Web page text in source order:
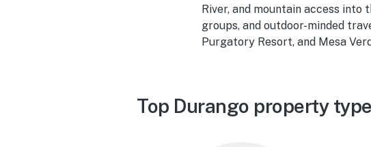
River, and mountain access into
groups, and outdoor-minded
Purgatory Resort, and Mesa
Top Durango property